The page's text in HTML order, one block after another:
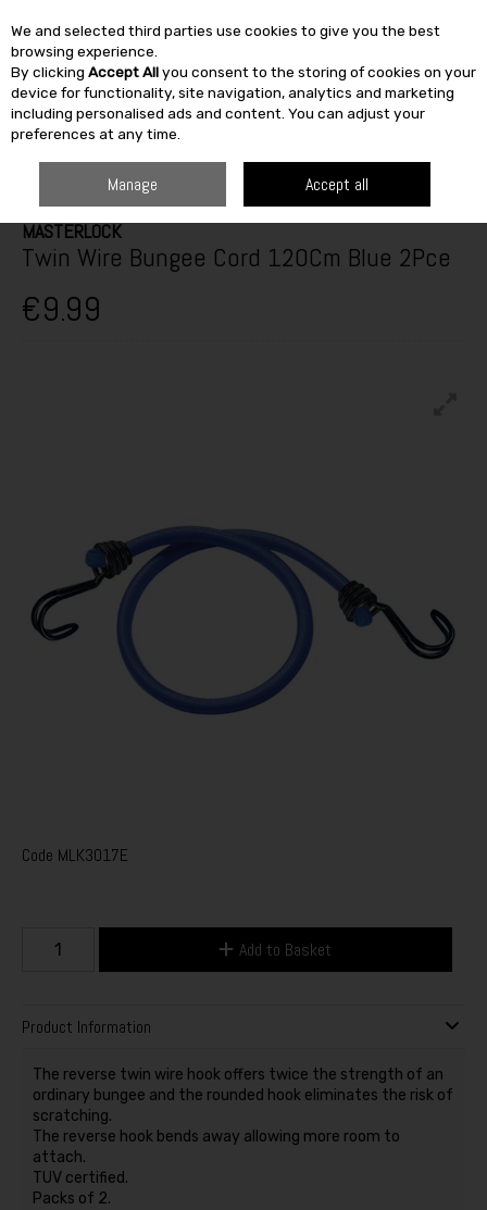
Skip to content
SEARCH
MASTERLOCK
Twin Wire Bungee Cord 120Cm Blue 2Pce
€9.99
Code MLK3017E
Add to Basket
Product Information
The reverse twin wire hook offers twice the strength of an
ordinary bungee and the rounded hook eliminates the risk of
scratching.
The reverse hook bends away allowing more room to
attach.
TUV certified.
Packs of 2.
We and selected third parties use cookies to give you the best
browsing experience.
By clicking Accept Allyou consent to the storing of cookies on your
device for functionality, site navigation, analytics and marketing
including personalised ads and content. You can adjust your
preferences at any time.
Manage Accept all